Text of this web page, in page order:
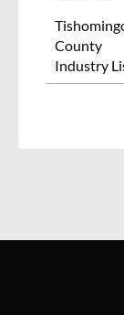
County
Industry